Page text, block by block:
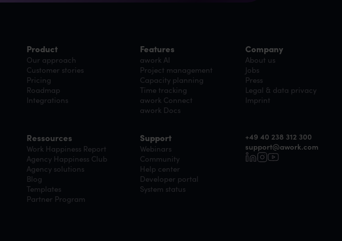
Product
Our approach
Customer stories
Pricing
Roadmap
Integrations
Features
awork AI
Project management
Capacity planning
Time tracking
awork Connect
awork Docs
Company
About us
Jobs
Press
Legal & data privacy
Imprint
Ressources
Work Happiness Report
Agency Happiness Club
Agency solutions
Blog
Templates
Partner Program
Support
Webinars
Community
Help center
Developer portal
System status
+49 40 238 312 300
support@awork.com